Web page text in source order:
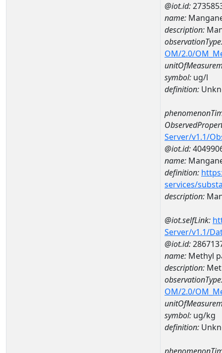
@iot.id:
name:
description:
OM/2.0/
symbol: ug/l
definition:
Server/v1.1/
@iot.id:
name:
definition:
services/
description:
@iot.selfLink:
Server/v1.1/
@iot.id:
name: Methyl
description:
OM/2.0/
symbol: ug/kg
definition: